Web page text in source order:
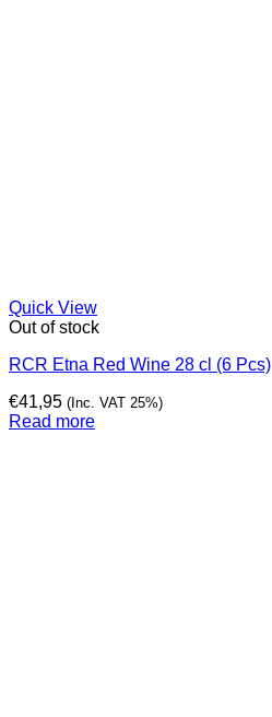
Quick View
Out of stock
RCR Etna Red Wine 28 cl (6 Pcs)
€41,95 (Inc. VAT 25%)
Read more